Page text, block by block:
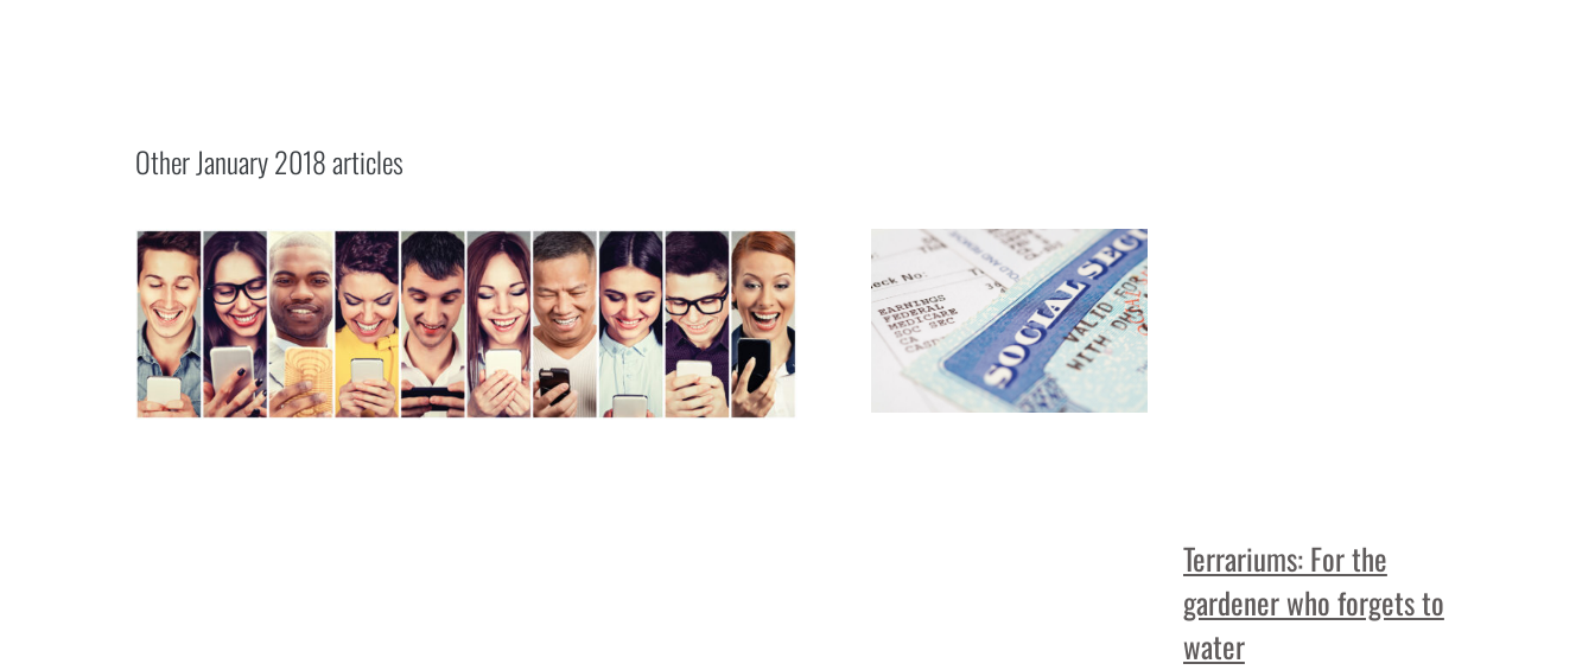
OtherJanuary 2018articles
Terrariums: For the
gardener who forgets to
water